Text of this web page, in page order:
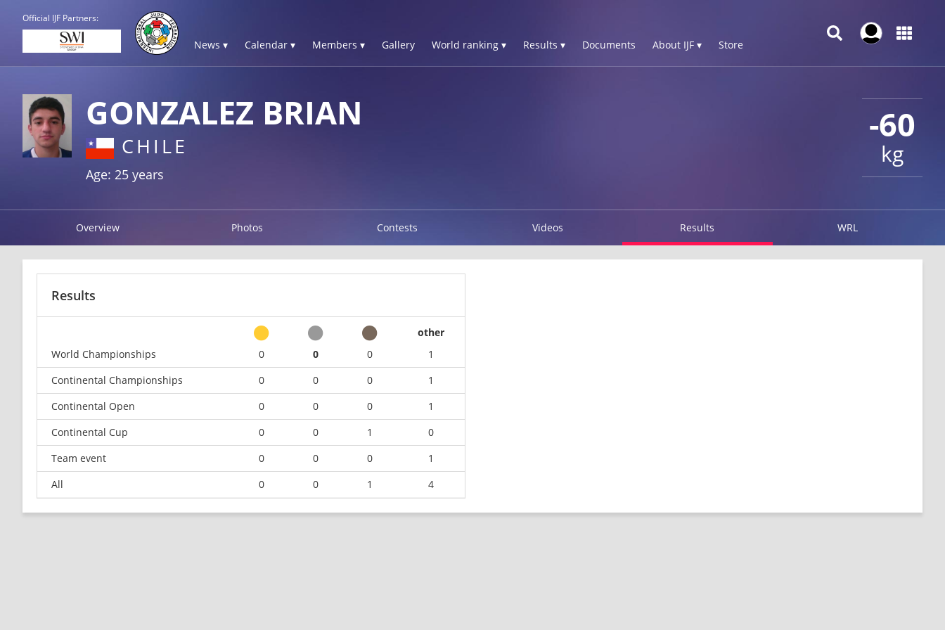
Official IJF Partners:
News ▾ Calendar ▾ Members ▾ Gallery World ranking ▾ Results ▾ Documents About IJF ▾ Store
-60
kg
GONZALEZ BRIAN
CHILE
Age: 25 years
Overview Photos Contests Videos Results WRL
Results
other
World Championships
0 0 0
1
Continental Championships
0 0 0
1
Continental Open
0 0 0
1
Continental Cup
0 0 1
0
Team event
0 0 0
1
All
0 0 1 4